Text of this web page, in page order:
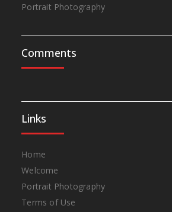
Portrait Photography
Comments
Links
Home
Welcome
Portrait Photography
Terms of Use